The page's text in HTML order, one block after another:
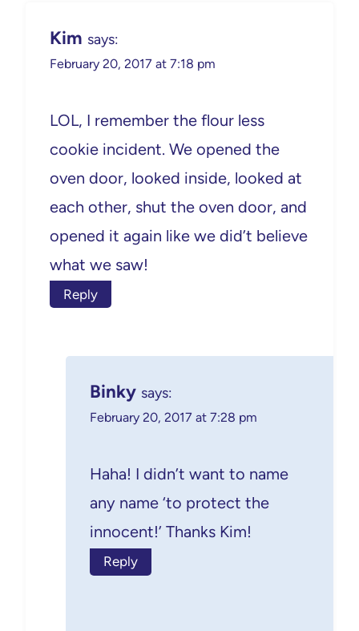
Kim says:
February 20, 2017 at 7:18 pm
LOL, I remember the flour less
cookie incident. We opened the
oven door, looked inside, looked at
each other, shut the oven door, and
opened it again like we did’t believe
what we saw!
Reply
Binky says:
February 20, 2017 at 7:28 pm
Haha! I didn’t want to name
any name ‘to protect the
innocent!’ Thanks Kim!
Reply